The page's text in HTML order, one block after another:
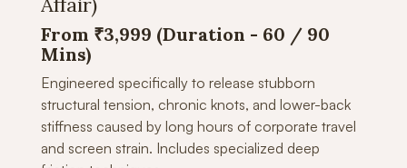
From ₹3,999 (Duration - 60 / 90
Mins)
Engineered specifically to release stubborn
structural tension, chronic knots, and lower-back
stiffness caused by long hours of corporate travel
and screen strain. Includes specialized deep